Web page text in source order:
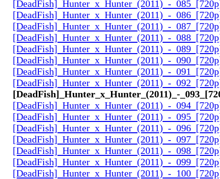
[DeadFish]_Hunter_x_Hunter_(2011)_-
[DeadFish]_Hunter_x_Hunter_(2011)_-
[DeadFish]_Hunter_x_Hunter_(2011)_-
[DeadFish]_Hunter_x_Hunter_(2011)_-
[DeadFish]_Hunter_x_Hunter_(2011)_-
[DeadFish]_Hunter_x_Hunter_(2011)_-
[DeadFish]_Hunter_x_Hunter_(2011)_-
[DeadFish]_Hunter_x_Hunter_(2011)_-
[DeadFish]_Hunter_x_Hunter_(2011)_-
[DeadFish]_Hunter_x_Hunter_(2011)_-
[DeadFish]_Hunter_x_Hunter_(2011)_-
[DeadFish]_Hunter_x_Hunter_(2011)_-
[DeadFish]_Hunter_x_Hunter_(2011)_-
[DeadFish]_Hunter_x_Hunter_(2011)_-
[DeadFish]_Hunter_x_Hunter_(2011)_-
[DeadFish]_Hunter_x_Hunter_(2011)_-